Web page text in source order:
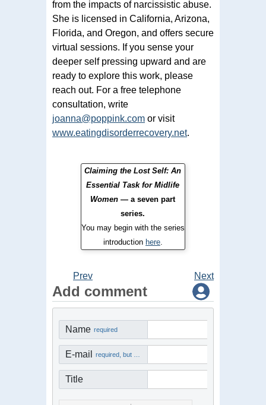
from the impacts of narcissistic abuse.
She is licensed in California, Arizona,
Florida, and Oregon, and offers secure
virtual sessions. If you sense your
deeper self pressing upward and are
ready to explore this work, please
reach out. For a free telephone
consultation, write
joanna@poppink.com or visit
www.eatingdisorderrecovery.net.
Claiming the Lost Self: An
Essential Task for Midlife
Women— a seven part
series.
You may begin with the series
introduction here.
Prev Next
Add comment
Name required
E-mail
Title